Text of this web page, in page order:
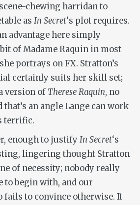
chewing harridan to
as In Secret‘s plot requires.
advantage here simply
bit of Madame Raquin in most
portrays on FX. Stratton’s
certainly suits her skill set;
version of Therese Raquin, no
that’s an angle Lange can work
terrific.
enough to justify In Secret‘s
lingering thought Stratton
of necessity; nobody really
to begin with, and our
to convince otherwise. It